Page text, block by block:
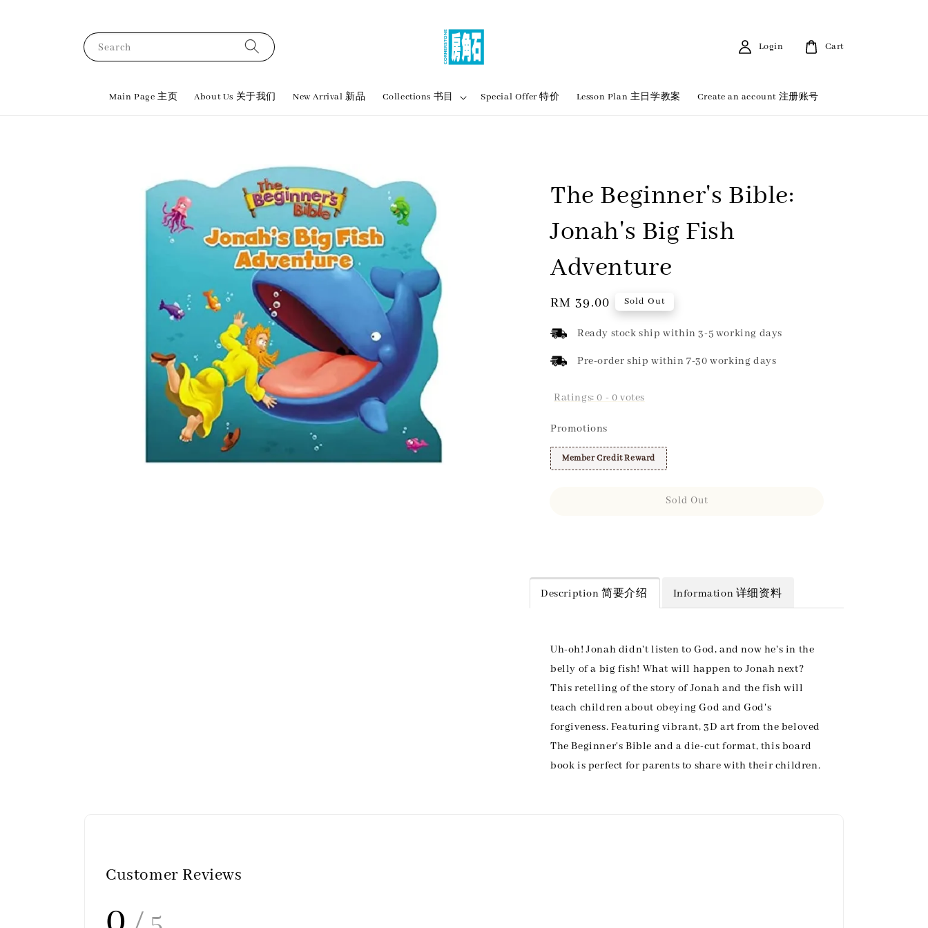
Search
Main Page 主页 About Us 关于我们 New Arrival 新品 Collections 书目 Special Offer 特价 Lesson Plan 主日学教案 Create an account 注册账号
Login Cart
The Beginner's Bible:
Jonah's Big Fish
Adventure
Regular
price
RM 39.00 Sold Out
Ready stock ship within 3-5 working days
Pre-order ship within 7-30 working days
Ratings:0 - 0 votes
Promotions
Member Credit Reward
Sold Out
Description 简要介绍 Information 详细资料
Uh-oh! Jonah didn't listen to God, and now he's in the
belly of a big fish! What will happen to Jonah next?
This retelling of the story of Jonah and the fish will
teach children about obeying God and God's
forgiveness. Featuring vibrant, 3D art from the beloved
The Beginner's Bible and a die-cut format, this board
book is perfect for parents to share with their children.
Customer Reviews